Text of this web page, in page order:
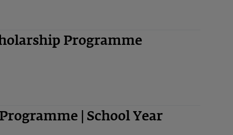
Programme
| School Year